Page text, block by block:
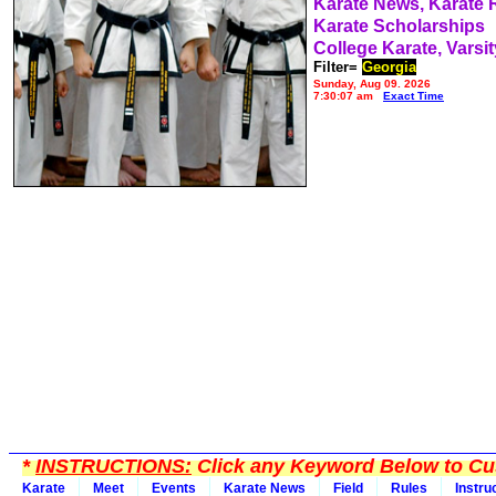
Karate News, Karate
Karate Scholarships
College Karate,
Filter= Georgia
Sunday, Aug 09, 2026
7:30:07 am
Exact Time
*INSTRUCTIONS:Click any Keyword Below to
Karate Meet Events Karate News Field Rules